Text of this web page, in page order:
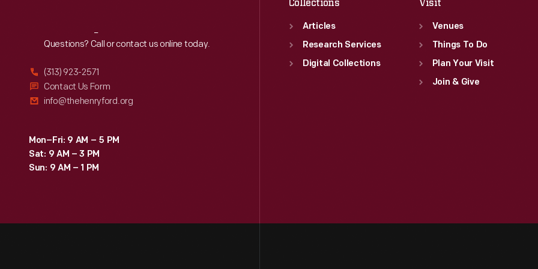
Reach Out
Questions? Call or contact us online today.
(313) 923-2571
Contact Us Form
info@thehenryford.org
Mon–Fri: 9 AM – 5 PM
Sat: 9 AM – 3 PM
Sun: 9 AM – 1 PM
Collections
Articles
Research Services
Digital Collections
Visit
Venues
Things To Do
Plan Your Visit
Join & Give